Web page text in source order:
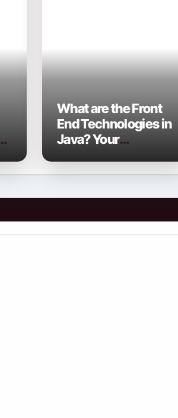
What are the Front
End Technologies in
Java? Your